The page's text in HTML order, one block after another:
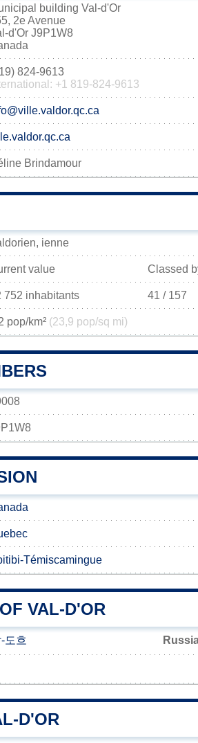
building Val-d'Or
2e Avenue
d'Or J9P1W8
824-9613
+1 819-824-9613
Brindamour
ienne
value Classed
752 inhabitants 41 / 157
pop/km² (23,9 pop/sq mi)
Témiscamingue
VAL-D'OR
도흐
D'OR